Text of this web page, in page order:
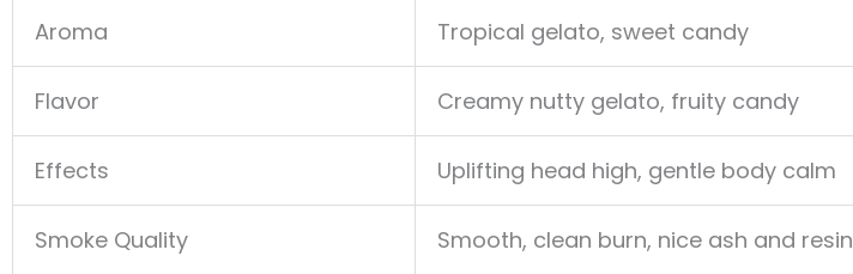
Aroma Tropical gelato, sweet candy
Flavor Creamy nutty gelato, fruity candy
Effects Uplifting head high, gentle body calm
Smoke Quality Smooth, clean burn, nice ash and resin